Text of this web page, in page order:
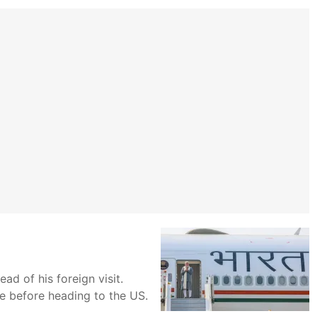
of his foreign visit.
before heading to the US.